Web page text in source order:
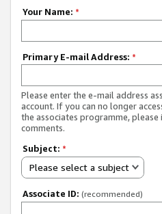
Your Name: *
Primary E-mail Address: *
Please enter the e-mail address
account. If you can no longer
the associates programme,
comments.
Subject: *
Please select a subject
Associate ID: (recommended)